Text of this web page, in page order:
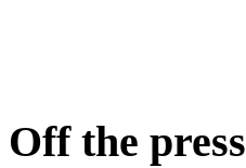
Off the press